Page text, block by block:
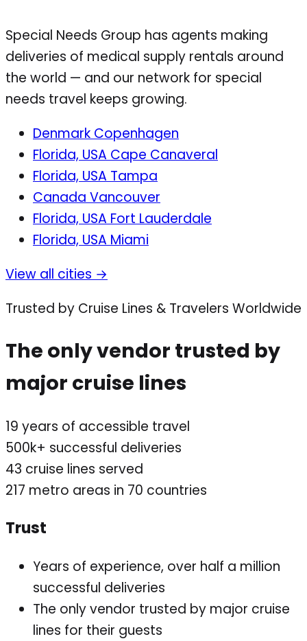
Special Needs Group has agents making
deliveries of medical supply rentals around
the world — and our network for special
needs travel keeps growing.
Denmark Copenhagen
Florida, USA Cape Canaveral
Florida, USA Tampa
Canada Vancouver
Florida, USA Fort Lauderdale
Florida, USA Miami
View all cities →
Trusted by Cruise Lines & Travelers Worldwide
The only vendor trusted by
major cruise lines
19 years of accessible travel
500k+ successful deliveries
43 cruise lines served
217 metro areas in 70 countries
Trust
Years of experience, over half a million
successful deliveries
The only vendor trusted by major cruise
lines for their guests